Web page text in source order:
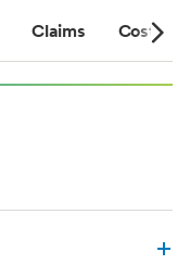
Claims Costs